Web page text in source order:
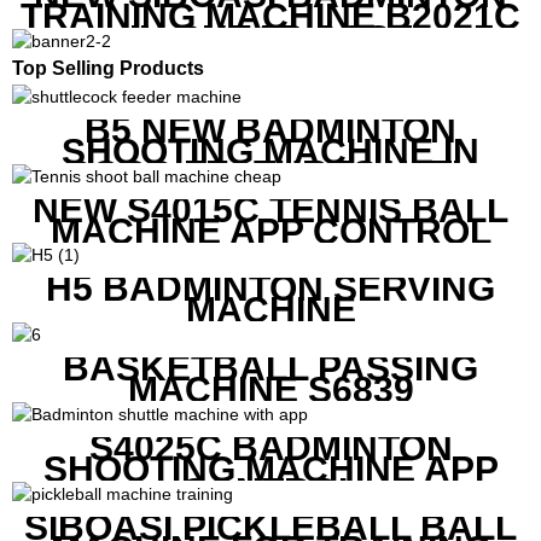
TRAINING MACHINE B2021C
IN CHEAP COST
Top Selling Products
B5 NEW BADMINTON
SHOOTING MACHINE IN
GOOD FEATURES WITH
COMPETITIVE COST
NEW S4015C TENNIS BALL
MACHINE APP CONTROL
H5 BADMINTON SERVING
MACHINE
BASKETBALL PASSING
MACHINE S6839
S4025C BADMINTON
SHOOTING MACHINE APP
CONTROL
SIBOASI PICKLEBALL BALL